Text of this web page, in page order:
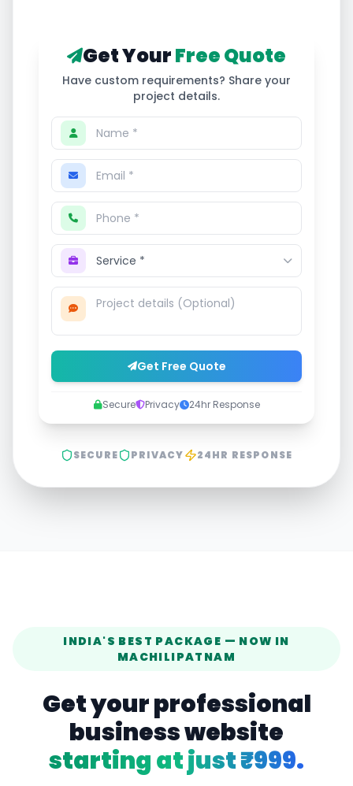
Get YourFree Quote
Have custom requirements? Share your
project details.
Get Free Quote
Secure Privacy 24hr Response
SECURE PRIVACY 24HR RESPONSE
INDIA'S BEST PACKAGE — NOW IN
MACHILIPATNAM
Get your professional
business website
starting at just ₹999.